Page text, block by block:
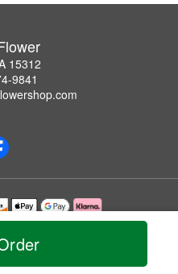
15312
9841
with permission by Seed2Flower.
Reserved.
Statement